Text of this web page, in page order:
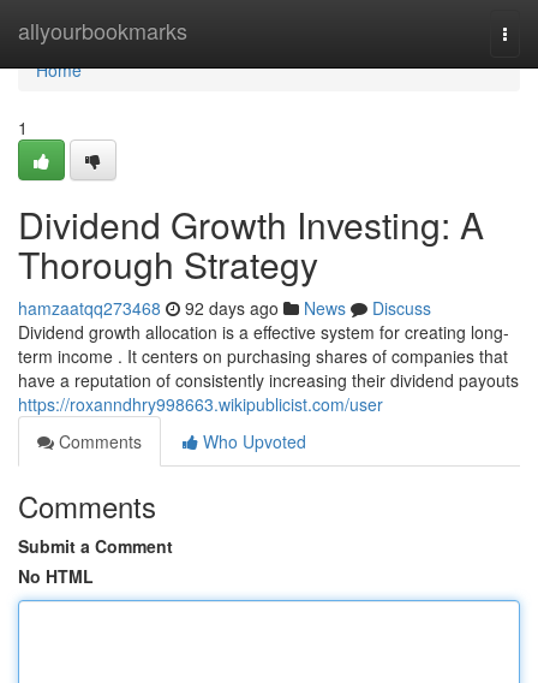
allyourbookmarks
Home
Home
1
Dividend Growth Investing: A
Thorough Strategy
hamzaatqq273468 92 days ago News
Discuss
Dividend growth allocation is a effective system for creating long-
term income . It centers on purchasing shares of companies that
have a reputation of consistently increasing their dividend payouts
https://roxanndhry998663.wikipublicist.com/user
Comments
Who Upvoted
Comments
Submit a Comment
No HTML